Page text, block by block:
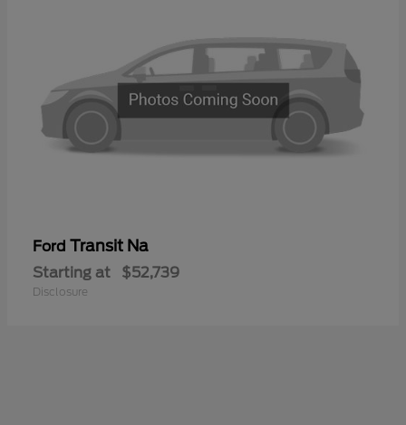
Ford Transit Na
Starting at $52,739
Disclosure